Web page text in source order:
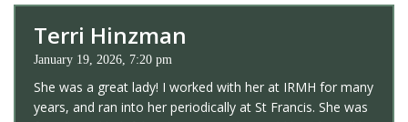
Terri Hinzman
January 19, 2026, 7:20 pm
She was a great lady! I worked with her at IRMH for many
years, and ran into her periodically at St Francis. She was